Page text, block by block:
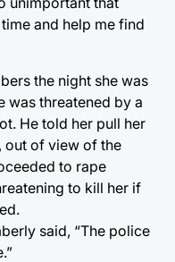
and help me find
the night she was
was threatened by a
He told her pull her
out of view of the
to rape
to kill her if
said, “The police